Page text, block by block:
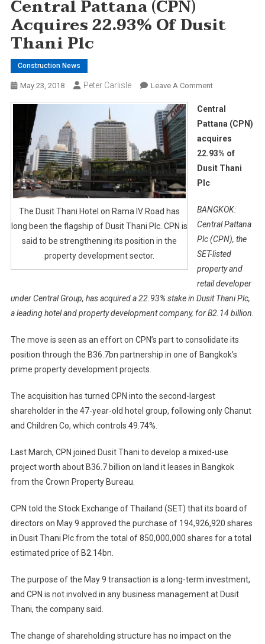
Central Pattana (CPN)
Acquires 22.93% Of Dusit
Thani Plc
Construction News
May 23, 2018 Peter Carlisle Leave A CommentOn
Pattana
(CPN)
Acquires
22.93%
Of
Plc
The Dusit Thani Hotel on Rama IV Road has
long been the flagship of Dusit Thani Plc. CPN is
said to be strengthening its position in the
property development sector.
Central
Pattana (CPN)
acquires
22.93% of
Dusit Thani
Plc
BANGKOK:
Central Pattana
Plc (CPN), the
SET-listed
property and
retail developer
under Central Group, has acquired a 22.93% stake in Dusit Thani Plc,
a leading hotel and property development company, for B2.14 billion.
The move is seen as an effort on CPN’s part to consolidate its
position through the B36.7bn partnership in one of Bangkok’s
prime property development projects.
The acquisition has turned CPN into the second-largest
shareholder in the 47-year-old hotel group, following only Chanut
and Children Co, which controls 49.74%.
Last March, CPN joined Dusit Thani to develop a mixed-use
project worth about B36.7 billion on land it leases in Bangkok
from the Crown Property Bureau.
CPN told the Stock Exchange of Thailand (SET) that its board of
directors on May 9 approved the purchase of 194,926,920 shares
in Dusit Thani Plc from the total of 850,000,000 shares for a total
estimated price of B2.14bn.
The purpose of the May 9 transaction is a long-term investment,
and CPN is not involved in any business management at Dusit
Thani, the company said.
The change of shareholding structure has no impact on the